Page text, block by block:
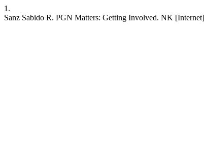
1.
Sanz Sabido R. PGN Matters: Getting Involved. NK